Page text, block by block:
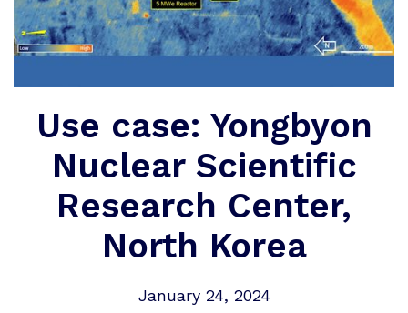
Use case: Yongbyon
Nuclear Scientific
Research Center,
North Korea
January 24, 2024